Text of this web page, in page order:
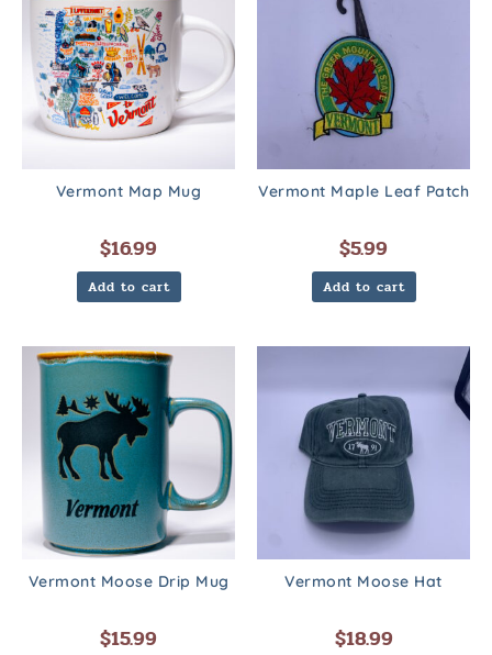
Vermont Map Mug
$16.99
Add to cart
Vermont Maple Leaf Patch
$5.99
Add to cart
Vermont Moose Drip Mug
$15.99
Vermont Moose Hat
$18.99